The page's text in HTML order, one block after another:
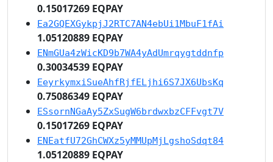
0.15017269 EQPAY
Ea2GQEXGykpjJ2RTC7AN4ebUi1MbuF1fAi
1.05120889 EQPAY
ENmGUa4zWicKD9b7WA4yAdUmrqygtddnfp
0.30034539 EQPAY
EeyrkymxiSueAhfRjfELjhi6S7JX6UbsKq
0.75086349 EQPAY
ESsornNGaAy5ZxSugW6brdwxbzCFFvgt7V
0.15017269 EQPAY
ENEatfU72GhCWXz5yMMUpMjLgshoSdqt84
1.05120889 EQPAY